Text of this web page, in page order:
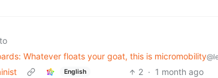
to
Whatever floats your goat, this is micromobility
English 2 · 1 month ago